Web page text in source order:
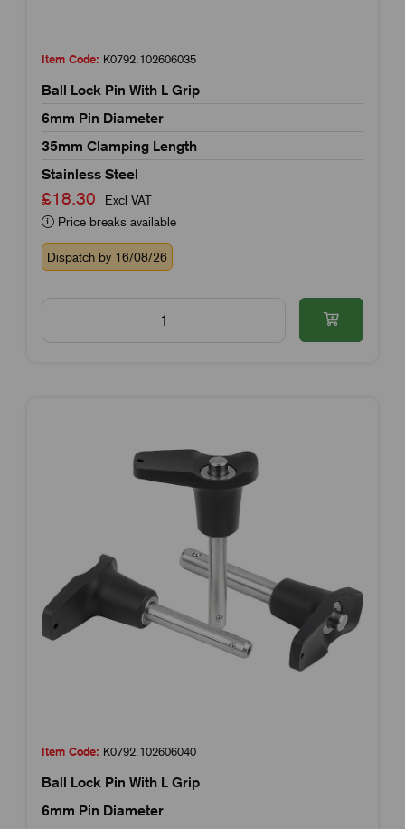
Item Code: K0792.102606035
Ball Lock Pin With L Grip
6mm Pin Diameter
35mm Clamping Length
Stainless Steel
£18.30
Excl VAT
Price breaks available
Dispatch by 16/08/26
Item Code: K0792.102606040
Ball Lock Pin With L Grip
6mm Pin Diameter